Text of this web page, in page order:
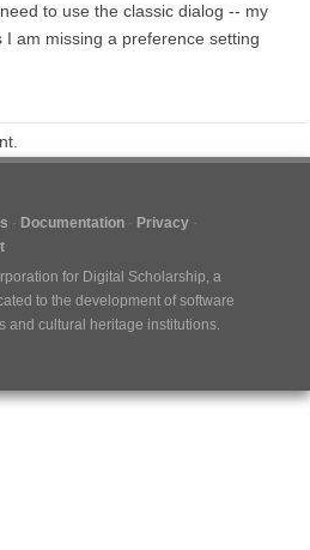
to use the classic dialog -- my
am missing a preference setting
Documentation
Privacy
for Digital Scholarship, a
to the development of software
and cultural heritage institutions.